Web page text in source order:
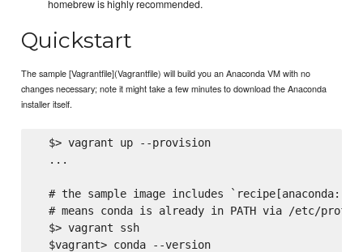
homebrew is highly recommended.
Quickstart
The sample [Vagrantfile](Vagrantfile) will build you an Anaconda VM with no
changes necessary; note it might take a few minutes to download the Anaconda
installer itself.
  $> vagrant up --provision
  ...
# the sample image includes
# means conda is already in PATH via /etc/
  $> vagrant ssh
  $vagrant> conda --version